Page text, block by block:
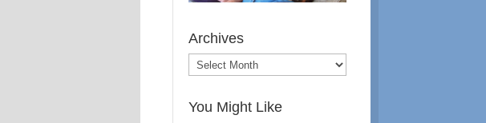
Archives
You Might Like